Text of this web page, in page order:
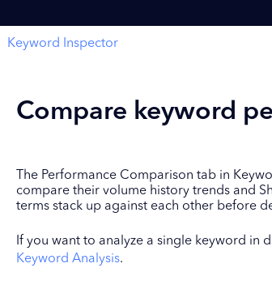
Keyword Inspector
Compare keyword
The Performance Comparison tab in
compare their volume history trends and
terms stack up against each other before
If you want to analyze a single keyword in
Keyword Analysis.